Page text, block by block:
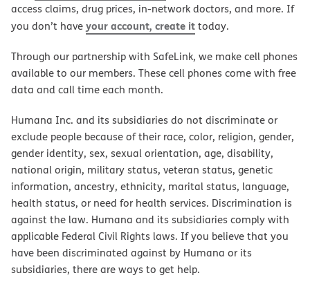
access claims, drug prices, in-network doctors, and more. If
you don’t haveyour account, create ittoday.
Through our partnership with SafeLink, we make cell phones
available to our members. These cell phones come with free
data and call time each month.
Humana Inc. and its subsidiaries do not discriminate or
exclude people because of their race, color, religion, gender,
gender identity, sex, sexual orientation, age, disability,
national origin, military status, veteran status, genetic
information, ancestry, ethnicity, marital status, language,
health status, or need for health services. Discrimination is
against the law. Humana and its subsidiaries comply with
applicable Federal Civil Rights laws. If you believe that you
have been discriminated against by Humana or its
subsidiaries, there are ways to get help.